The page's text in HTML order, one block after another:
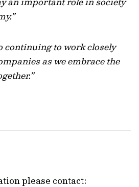
continuing to work closely
as we embrace the
please contact: